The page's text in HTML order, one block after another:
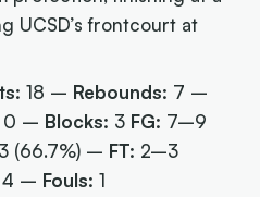
UCSD’s frontcourt at
18 – Rebounds: 7 –
0 – Blocks: 3 FG: 7–9
(66.7%) – FT: 2–3
4 – Fouls: 1